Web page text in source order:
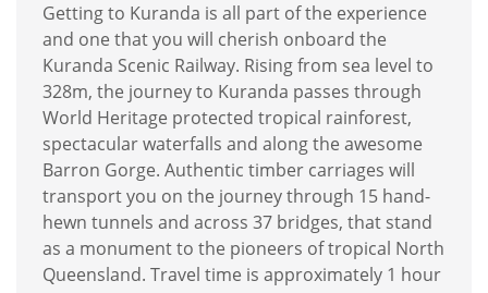
Getting to Kuranda is all part of the experience
and one that you will cherish onboard the
Kuranda Scenic Railway. Rising from sea level to
328m, the journey to Kuranda passes through
World Heritage protected tropical rainforest,
spectacular waterfalls and along the awesome
Barron Gorge. Authentic timber carriages will
transport you on the journey through 15 hand-
hewn tunnels and across 37 bridges, that stand
as a monument to the pioneers of tropical North
Queensland. Travel time is approximately 1 hour